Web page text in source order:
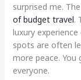
surprised me.
of budget travel.
luxury
spots are often
more peace.
everyone.